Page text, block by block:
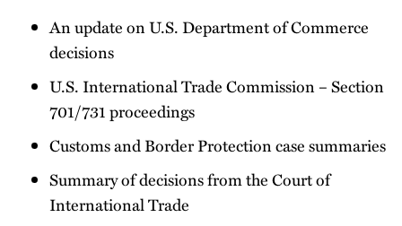
An update on U.S. Department of Commerce
decisions
U.S. International Trade Commission – Section
701/731 proceedings
Customs and Border Protection case summaries
Summary of decisions from the Court of
International Trade